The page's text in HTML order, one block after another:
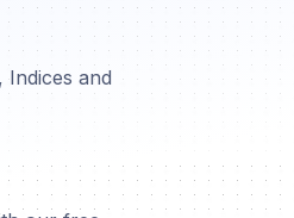
Indices and